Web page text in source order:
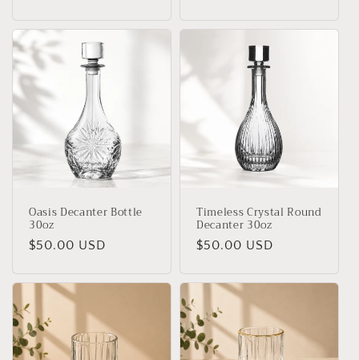
Oasis Decanter Bottle
30oz
Regular
$50.00 USD
Timeless Crystal Round
Decanter 30oz
Regular
$50.00 USD